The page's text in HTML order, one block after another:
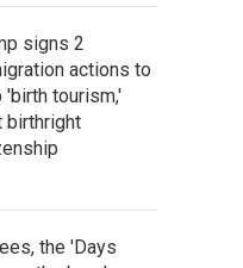
signs 2
actions to
'birth tourism,'
birthright
the 'Days